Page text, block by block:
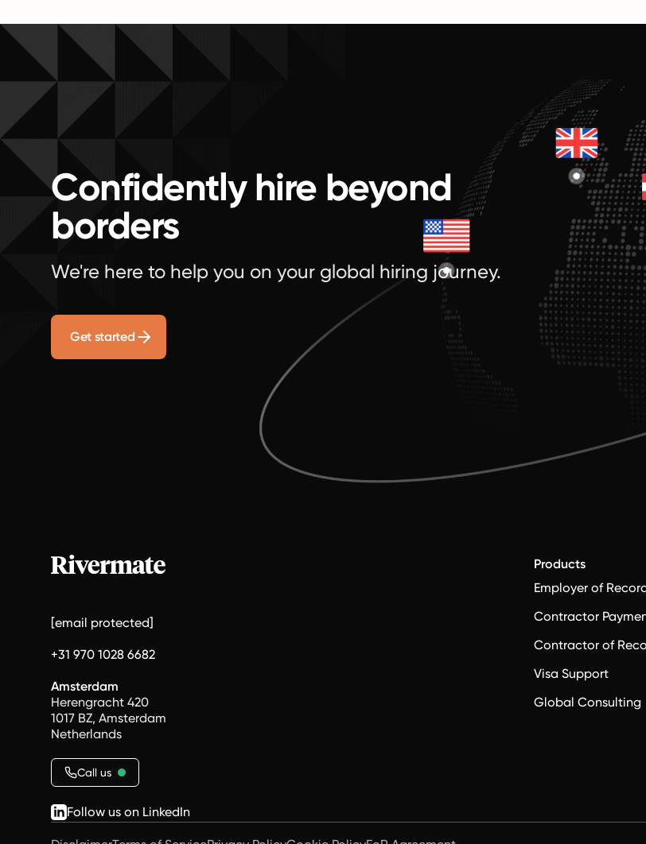
Confidently hire beyond
borders
We're here to help you on your global hiring journey.
Get started
[email protected]
+31 970 1028 6682
Amsterdam
Herengracht 420
1017 BZ, Amsterdam
Netherlands
Call us
Follow us on LinkedIn
Products
Employer of
Contractor
Contractor of
Visa Support
Global Consulting